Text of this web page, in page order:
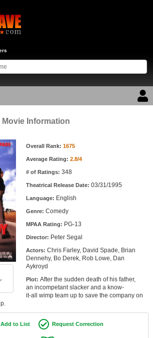
Movie Information
Overall Rank: 1675
Average Rating: 2.8/4
# of Ratings: 348
Theatrical Release Date: 03/31/1995
Language: English
Genre: Comedy
MPAA Rating: PG-13
Director: Peter Segal
Actors: Chris Farley, David Spade, Brian
Dennehy, Bo Derek, Rob Lowe, Dan
Aykroyd
Plot: After the sudden death of his father,
an incompetant slacker and a know-
it-all wimp team up to save the company on
Add to List Request Correction